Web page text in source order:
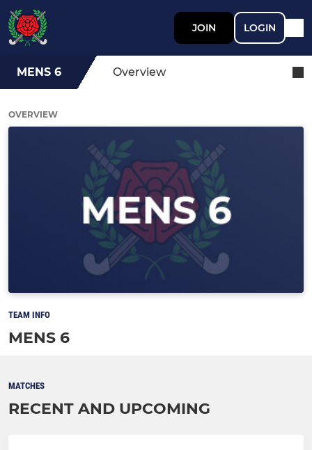
JOIN LOGIN
MENS 6 Overview
OVERVIEW
TEAM INFO
MENS 6
MATCHES
RECENT AND UPCOMING